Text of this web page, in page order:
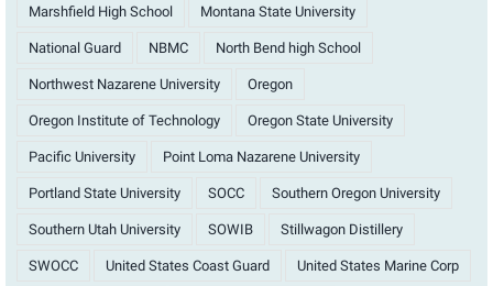
Marshfield High School Montana State University
National Guard NBMC North Bend high School
Northwest Nazarene University Oregon
Oregon Institute of Technology Oregon State University
Pacific University Point Loma Nazarene University
Portland State University SOCC Southern Oregon University
Southern Utah University SOWIB Stillwagon Distillery
SWOCC United States Coast Guard United States Marine Corp